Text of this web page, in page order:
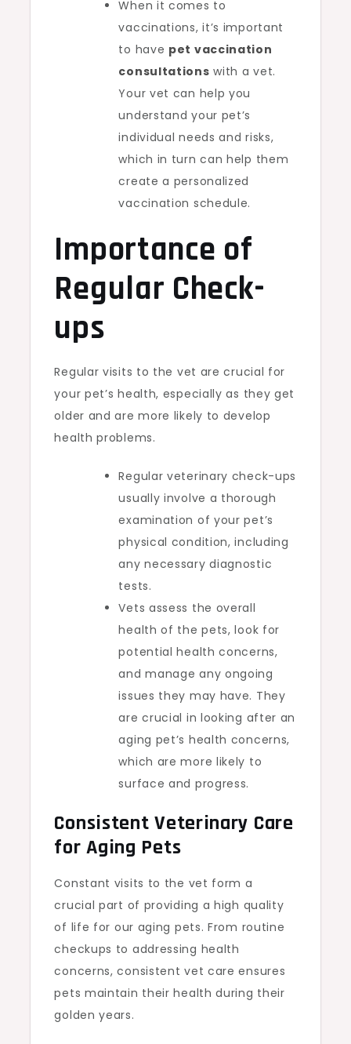
When it comes to
vaccinations, it’s important
to have pet vaccination
consultations with a vet.
Your vet can help you
understand your pet’s
individual needs and risks,
which in turn can help them
create a personalized
vaccination schedule.
Importance of
Regular Check-
ups
Regular visits to the vet are crucial for
your pet’s health, especially as they get
older and are more likely to develop
health problems.
Regular veterinary check-ups
usually involve a thorough
examination of your pet’s
physical condition, including
any necessary diagnostic
tests.
Vets assess the overall
health of the pets, look for
potential health concerns,
and manage any ongoing
issues they may have. They
are crucial in looking after an
aging pet’s health concerns,
which are more likely to
surface and progress.
Consistent Veterinary Care
for Aging Pets
Constant visits to the vet form a
crucial part of providing a high quality
of life for our aging pets. From routine
checkups to addressing health
concerns, consistent vet care ensures
pets maintain their health during their
golden years.